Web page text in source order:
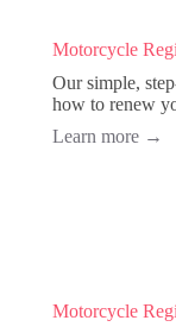
Motorcycle
Our simple,
how to renew
Learn more →
Motorcycle